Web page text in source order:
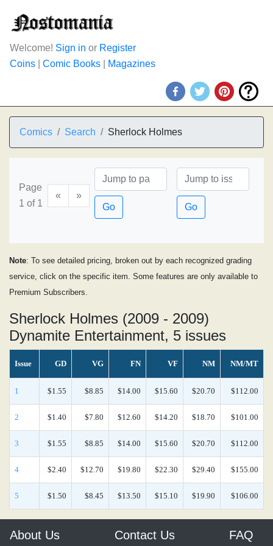
Welcome! Sign in or Register
Coins
Comic Books Magazines
Comics Search Sherlock Holmes
Page
1 of 1
«
»
Go
Go
Note: To see detailed pricing, broken out by each recognized grading
service, click on the specific item. Some features are only available to
Premium Subscribers.
Sherlock Holmes (2009 - 2009)
Dynamite Entertainment, 5 issues
Issue GD VG FN VF NM NM/MT
1 $1.55 $8.85 $14.00 $15.60 $20.70 $112.00
2 $1.40 $7.80 $12.60 $14.20 $18.70 $101.00
3 $1.55 $8.85 $14.00 $15.60 $20.70 $112.00
4 $2.40 $12.70 $19.80 $22.30 $29.40 $155.00
5 $1.50 $8.45 $13.50 $15.10 $19.90 $106.00
About Us Contact Us FAQ